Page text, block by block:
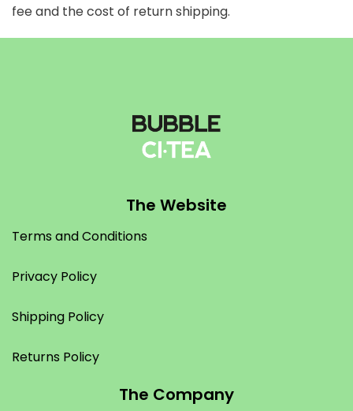
fee and the cost of return shipping.
The Website
Terms and Conditions
Privacy Policy
Shipping Policy
Returns Policy
The Company